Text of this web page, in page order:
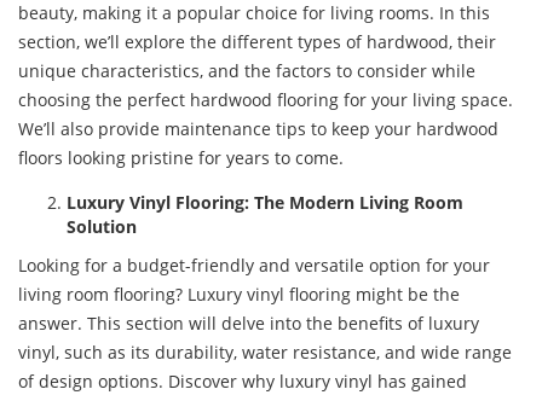
beauty, making it a popular choice for living rooms. In this
section, we’ll explore the different types of hardwood, their
unique characteristics, and the factors to consider while
choosing the perfect hardwood flooring for your living space.
We’ll also provide maintenance tips to keep your hardwood
floors looking pristine for years to come.
Luxury Vinyl Flooring: The Modern Living Room
Solution
Looking for a budget-friendly and versatile option for your
living room flooring? Luxury vinyl flooring might be the
answer. This section will delve into the benefits of luxury
vinyl, such as its durability, water resistance, and wide range
of design options. Discover why luxury vinyl has gained